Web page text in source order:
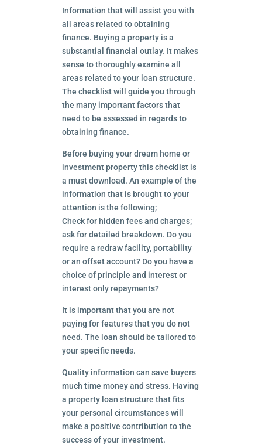
Information that will assist you with
all areas related to obtaining
finance. Buying a property is a
substantial financial outlay. It makes
sense to thoroughly examine all
areas related to your loan structure.
The checklist will guide you through
the many important factors that
need to be assessed in regards to
obtaining finance.
Before buying your dream home or
investment property this checklist is
a must download. An example of the
information that is brought to your
attention is the following;
Check for hidden fees and charges;
ask for detailed breakdown. Do you
require a redraw facility, portability
or an offset account? Do you have a
choice of principle and interest or
interest only repayments?
It is important that you are not
paying for features that you do not
need. The loan should be tailored to
your specific needs.
Quality information can save buyers
much time money and stress. Having
a property loan structure that fits
your personal circumstances will
make a positive contribution to the
success of your investment.